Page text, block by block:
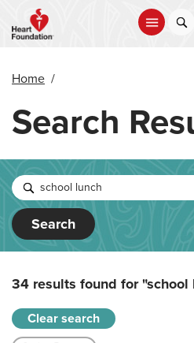
main
Home /
Search
Search
34 results found for"school
Clear search